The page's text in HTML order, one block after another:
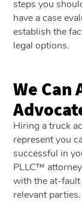
steps you
have a case
establish the
legal options.
We Can
Hiring a truck
represent you
successful in
PLLC™
with the at-
relevant parties.